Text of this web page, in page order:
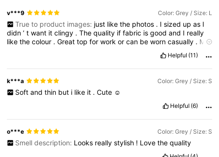
v***9 Color: Grey / Size: L
True to product images: just like the photos . I sized up as I
didn’twant itclingy .Thequality iffabric isgoodand I really
likethecolour .Greattopforworkorcan beworncasually . My
Helpful (11)
k***a Color: Grey / Size: S
Soft and thin but i like it . Cute ☺️
Helpful (6)
o***e Color: Grey / Size: S
Smell description: Looks really stylish ! Love the quality